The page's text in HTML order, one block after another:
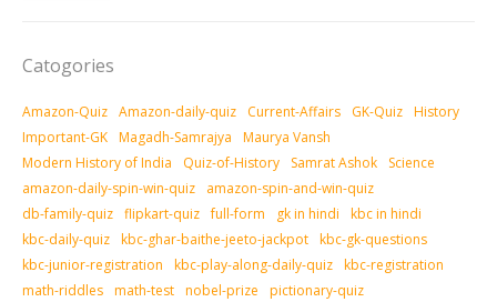
Catogories
Amazon-Quiz Amazon-daily-quiz Current-Affairs GK-Quiz History
Important-GK Magadh-Samrajya
Maurya Vansh
Modern History of India
Quiz-of-History Samrat Ashok
Science
amazon-daily-spin-win-quiz
amazon-spin-and-win-quiz
db-family-quiz flipkart-quiz full-form gk in hindi
kbc in hindi
kbc-daily-quiz kbc-ghar-baithe-jeeto-jackpot kbc-gk-questions
kbc-junior-registration
kbc-play-along-daily-quiz kbc-registration
math-riddles math-test nobel-prize pictionary-quiz